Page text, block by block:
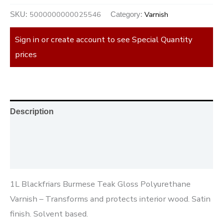
SKU: 5000000000025546 Category: Varnish
Sign in or create account to see Special Quantity
prices
Description
1L Blackfriars Burmese Teak Gloss Polyurethane
Varnish – Transforms and protects interior wood. Satin
finish. Solvent based.